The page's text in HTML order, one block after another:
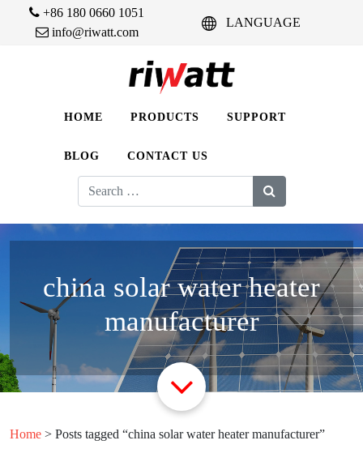
+86 180 0660 1051
info@riwatt.com
LANGUAGE
HOME PRODUCTS SUPPORT
BLOG CONTACT US
Search
for:
china solar water heater
manufacturer
Home > Posts tagged “china solar water heater manufacturer”